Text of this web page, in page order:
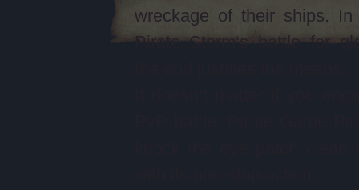
wreckage of their ships. In
Pirate Storm‘s battle for